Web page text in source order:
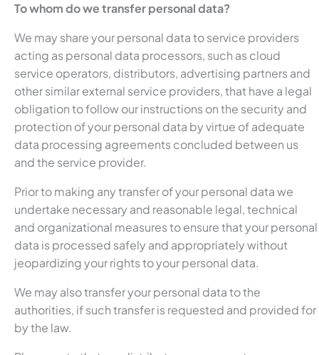
To whom do we transfer personal data?
We may share your personal data to service providers
acting as personal data processors, such as cloud
service operators, distributors, advertising partners and
other similar external service providers, that have a legal
obligation to follow our instructions on the security and
protection of your personal data by virtue of adequate
data processing agreements concluded between us
and the service provider.
Prior to making any transfer of your personal data we
undertake necessary and reasonable legal, technical
and organizational measures to ensure that your personal
data is processed safely and appropriately without
jeopardizing your rights to your personal data.
We may also transfer your personal data to the
authorities, if such transfer is requested and provided for
by the law.